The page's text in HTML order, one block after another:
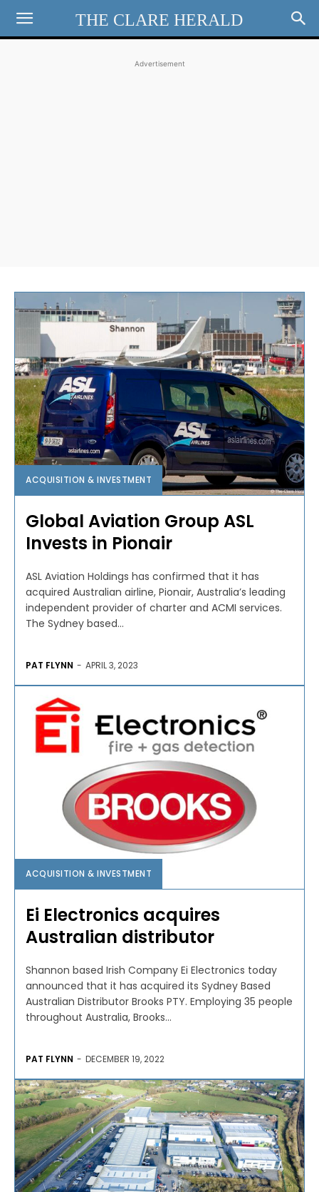
THE CLARE HERALD
Advertisement
ACQUISITION & INVESTMENT
Global Aviation Group ASL
Invests in Pionair
ASL Aviation Holdings has confirmed that it has
acquired Australian airline, Pionair, Australia’s leading
independent provider of charter and ACMI services.
The Sydney based...
PAT FLYNN - APRIL 3, 2023
ACQUISITION & INVESTMENT
Ei Electronics acquires
Australian distributor
Shannon based Irish Company Ei Electronics today
announced that it has acquired its Sydney Based
Australian Distributor Brooks PTY. Employing 35 people
throughout Australia, Brooks...
PAT FLYNN - DECEMBER 19, 2022